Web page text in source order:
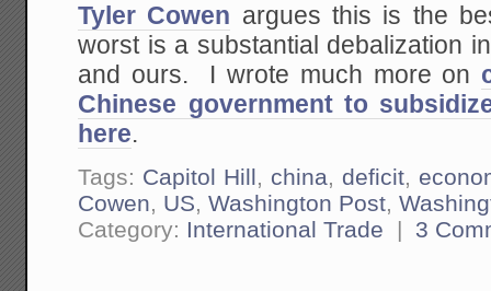
Tyler Cowen argues this is the
worst is a substantial debalization
and ours. I wrote much more on
Chinese government to
here.
Tags: Capitol Hill, china, deficit,
Cowen, US,Washington Post,
Category: International Trade | 3